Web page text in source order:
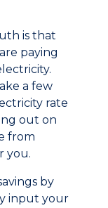
is that
paying
a few
rate
out on
from
you.
by
input your